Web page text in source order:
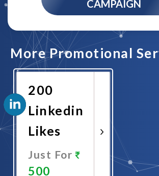
CAMPAIGN
More Promotional
200
Linkedin
Likes
Just For
500